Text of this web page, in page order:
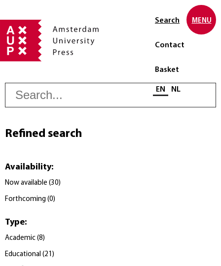
Search
Contact
Basket
Select language
EN NL
MENU
Refined search
Availability:
Now available (30)
Forthcoming (0)
Type:
Academic (8)
Educational (21 )